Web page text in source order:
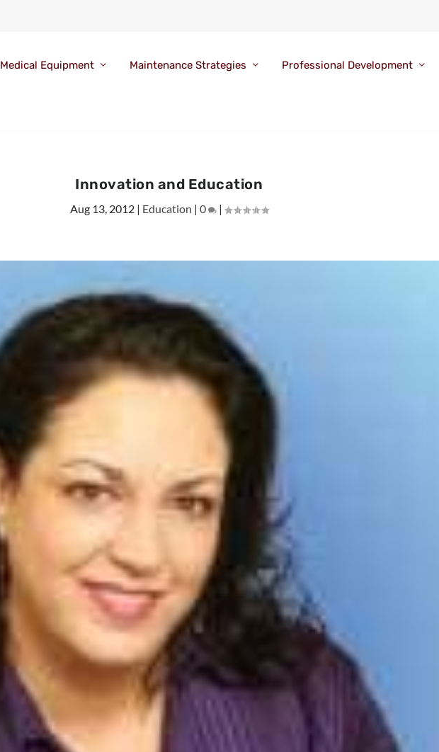
Medical Equipment Maintenance Strategies Professional Development
Innovation and Education
Aug 13, 2012| Education | 0 |